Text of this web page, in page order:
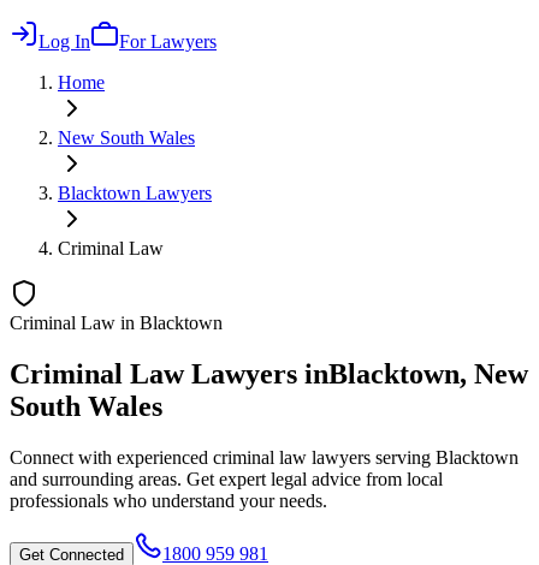
Log In
For Lawyers
Home
New South Wales
Blacktown Lawyers
Criminal Law
Criminal Law in Blacktown
Criminal LawLawyers inBlacktown, New
South Wales
Connect with experienced criminal law lawyers serving Blacktown
and surrounding areas. Get expert legal advice from local
professionals who understand your needs.
Get Connected
1800 959 981